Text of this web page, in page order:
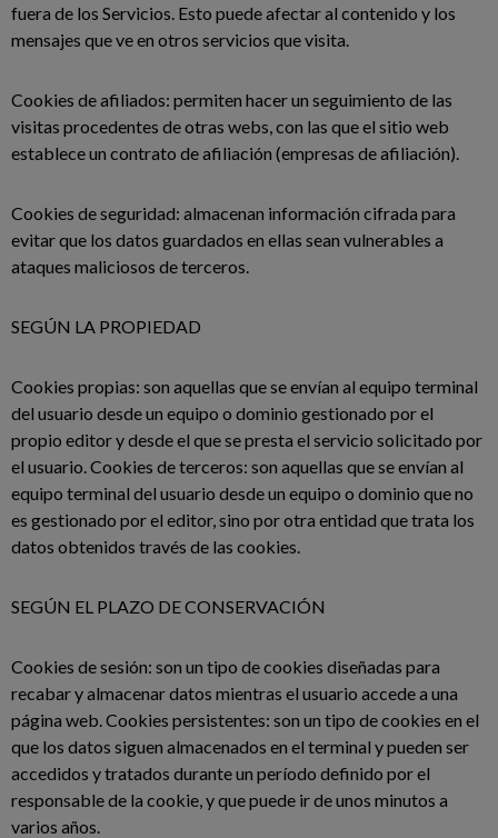
fuera de los Servicios. Esto puede afectar al contenido y los
mensajes que ve en otros servicios que visita.
Cookies de afiliados: permiten hacer un seguimiento de las
visitas procedentes de otras webs, con las que el sitio web
establece un contrato de afiliación (empresas de afiliación).
Cookies de seguridad: almacenan información cifrada para
evitar que los datos guardados en ellas sean vulnerables a
ataques maliciosos de terceros.
SEGÚN LA PROPIEDAD
Cookies propias: son aquellas que se envían al equipo terminal
del usuario desde un equipo o dominio gestionado por el
propio editor y desde el que se presta el servicio solicitado por
el usuario. Cookies de terceros: son aquellas que se envían al
equipo terminal del usuario desde un equipo o dominio que no
es gestionado por el editor, sino por otra entidad que trata los
datos obtenidos través de las cookies.
SEGÚN EL PLAZO DE CONSERVACIÓN
Cookies de sesión: son un tipo de cookies diseñadas para
recabar y almacenar datos mientras el usuario accede a una
página web. Cookies persistentes: son un tipo de cookies en el
que los datos siguen almacenados en el terminal y pueden ser
accedidos y tratados durante un período definido por el
responsable de la cookie, y que puede ir de unos minutos a
varios años.